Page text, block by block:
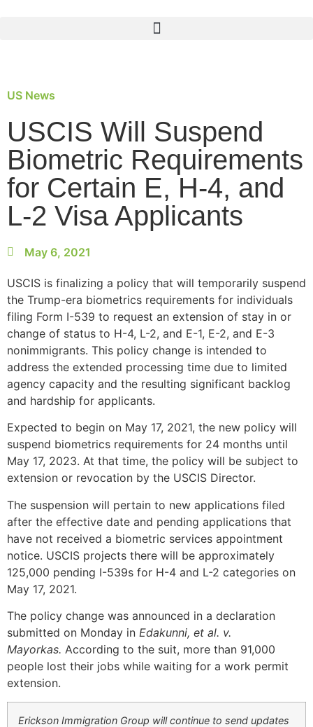
US News
USCIS Will Suspend
Biometric Requirements
for Certain E, H-4, and
L-2 Visa Applicants
May 6, 2021
USCIS is finalizing a policy that will temporarily suspend
the Trump-era biometrics requirements for individuals
filing Form I-539 to request an extension of stay in or
change of status to H-4, L-2, and E-1, E-2, and E-3
nonimmigrants. This policy change is intended to
address the extended processing time due to limited
agency capacity and the resulting significant backlog
and hardship for applicants.
Expected to begin on May 17, 2021, the new policy will
suspend biometrics requirements for 24 months until
May 17, 2023. At that time, the policy will be subject to
extension or revocation by the USCIS Director.
The suspension will pertain to new applications filed
after the effective date and pending applications that
have not received a biometric services appointment
notice. USCIS projects there will be approximately
125,000 pending I-539s for H-4 and L-2 categories on
May 17, 2021.
The policy change was announced in a declaration
submitted on Monday in Edakunni, et al. v.
Mayorkas. According to the suit, more than 91,000
people lost their jobs while waiting for a work permit
extension.
Erickson Immigration Group will continue to send updates